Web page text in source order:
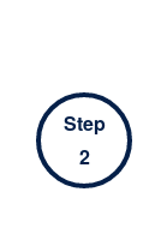
Step
2